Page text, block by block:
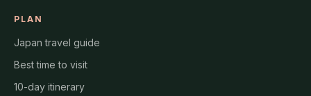
PLAN
Japan travel guide
Best time to visit
10-day itinerary